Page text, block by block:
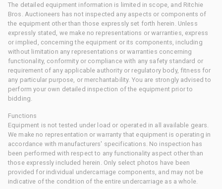
The detailed equipment information is limited in scope, and Ritchie
Bros. Auctioneers has not inspected any aspects or components of
the equipment other than those expressly set forth herein. Unless
expressly stated, we make no representations or warranties, express
or implied, concerning the equipment or its components, including
without limitation any representations or warranties concerning
functionality, conformity or compliance with any safety standard or
requirement of any applicable authority or regulatory body, fitness for
any particular purpose, or merchantability. You are strongly advised to
perform your own detailed inspection of the equipment prior to
bidding.
Functions
Equipment is not tested under load or operated in all available gears.
We make no representation or warranty that equipment is operating in
accordance with manufacturers' specifications. No inspection has
been performed with respect to any functionality aspect other than
those expressly included herein. Only select photos have been
provided for individual undercarriage components, and may not be
indicative of the condition of the entire undercarriage as a whole.